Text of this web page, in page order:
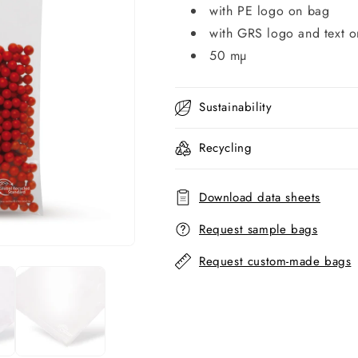
with PE logo on bag
with GRS logo and text
50 mµ
Sustainability
Recycling
Download data sheets
Request sample bags
Request custom-made bags